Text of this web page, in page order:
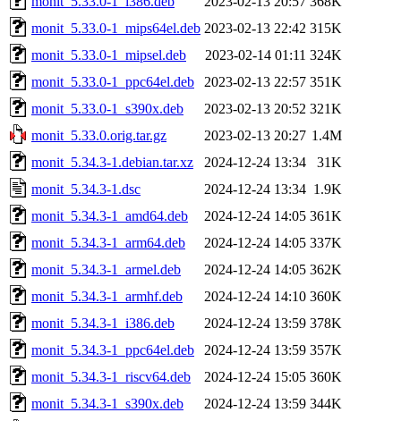
monit_5.33.0-1_mips64el.deb 2023-02-13 22:42 315K
monit_5.33.0-1_mipsel.deb
2023-02-14 01:11 324K
monit_5.33.0-1_ppc64el.deb
2023-02-13 22:57 351K
monit_5.33.0-1_s390x.deb
2023-02-13 20:52 321K
monit_5.33.0.orig.tar.gz
2023-02-13 20:27 1.4M
monit_5.34.3-1.debian.tar.xz
2024-12-24 13:34
31K
monit_5.34.3-1.dsc
2024-12-24 13:34 1.9K
monit_5.34.3-1_amd64.deb
2024-12-24 14:05 361K
monit_5.34.3-1_arm64.deb
2024-12-24 14:05 337K
monit_5.34.3-1_armel.deb
2024-12-24 14:05 362K
monit_5.34.3-1_armhf.deb
2024-12-24 14:10 360K
monit_5.34.3-1_i386.deb
2024-12-24 13:59 378K
monit_5.34.3-1_ppc64el.deb
2024-12-24 13:59 357K
monit_5.34.3-1_riscv64.deb
2024-12-24 15:05 360K
monit_5.34.3-1_s390x.deb
2024-12-24 13:59 344K